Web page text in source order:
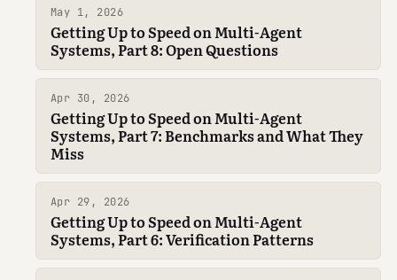
May 1, 2026
Getting Up to Speed on Multi-Agent
Systems, Part 8: Open Questions
Apr 30, 2026
Getting Up to Speed on Multi-Agent
Systems, Part 7: Benchmarks and What They
Miss
Apr 29, 2026
Getting Up to Speed on Multi-Agent
Systems, Part 6: Verification Patterns